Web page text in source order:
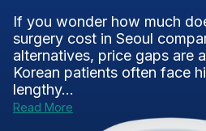
If you wonder how much
surgery cost in Seoul
alternatives, price gaps are
Korean patients often face
lengthy...
Read More